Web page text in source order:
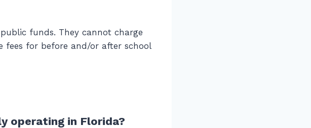
funds. They cannot charge
fees for before and/or after school
operating in Florida?